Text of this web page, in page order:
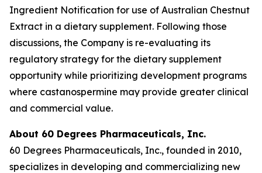
Ingredient Notification for use of Australian Chestnut
Extract in a dietary supplement. Following those
discussions, the Company is re-evaluating its
regulatory strategy for the dietary supplement
opportunity while prioritizing development programs
where castanospermine may provide greater clinical
and commercial value.
About 60 Degrees Pharmaceuticals, Inc.
60 Degrees Pharmaceuticals, Inc., founded in 2010,
specializes in developing and commercializing new